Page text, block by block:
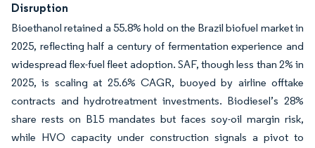
Disruption
Bioethanol retained a 55.8% hold on the Brazil biofuel market in
2025, reflecting half a century of fermentation experience and
widespread flex-fuel fleet adoption. SAF, though less than 2% in
2025, is scaling at 25.6% CAGR, buoyed by airline offtake
contracts and hydrotreatment investments. Biodiesel’s 28%
share rests on B15 mandates but faces soy-oil margin risk,
while HVO capacity under construction signals a pivot to